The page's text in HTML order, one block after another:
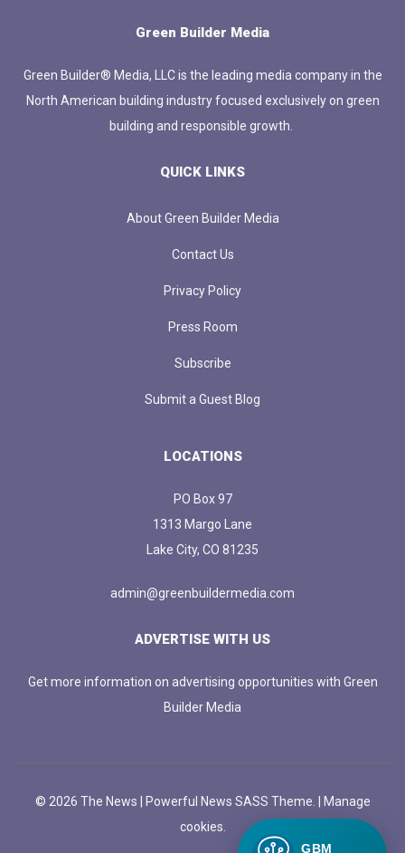
Green Builder Media
Green Builder® Media, LLC is the leading media company in the
North American building industry focused exclusively on green
building and responsible growth.
QUICK LINKS
About Green Builder Media
Contact Us
Privacy Policy
Press Room
Subscribe
Submit a Guest Blog
LOCATIONS
PO Box 97
1313 Margo Lane
Lake City, CO 81235
admin@greenbuildermedia.com
ADVERTISE WITH US
Get more information on advertising opportunities with Green
Builder Media
© 2026 The News | Powerful News SASS Theme. |
Manage
cookies.
GBM